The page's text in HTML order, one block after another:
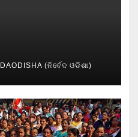
(ନିର୍ବେଦ ଓଡିଶା)